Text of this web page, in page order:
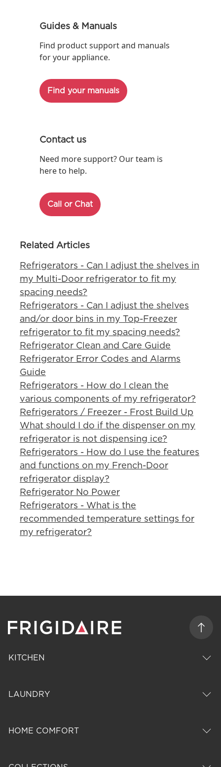
Guides & Manuals
Find product support and manuals
for your appliance.
Find your manuals
Contact us
Need more support? Our team is
here to help.
Call or Chat
Related Articles
Refrigerators - Can I adjust the shelves in
my Multi-Door refrigerator to fit my
spacing needs?
Refrigerators - Can I adjust the shelves
and/or door bins in my Top-Freezer
refrigerator to fit my spacing needs?
Refrigerator Clean and Care Guide
Refrigerator Error Codes and Alarms
Guide
Refrigerators - How do I clean the
various components of my refrigerator?
Refrigerators / Freezer - Frost Build Up
What should I do if the dispenser on my
refrigerator is not dispensing ice?
Refrigerators - How do I use the features
and functions on my French-Door
refrigerator display?
Refrigerator No Power
Refrigerators - What is the
recommended temperature settings for
my refrigerator?
KITCHEN
LAUNDRY
HOME COMFORT